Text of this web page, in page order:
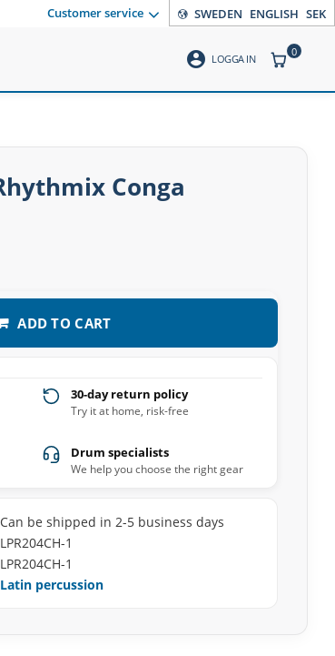
Customer service SWEDEN ENGLISH SEK
account_circle LOGGA IN ITEMS
0
Conga
ADD TO CART
30-day return policy
Try it at home, risk-free
Drum specialists
We help you choose the right gear
Can be shipped in 2-5 business days
LPR204CH-1
LPR204CH-1
Latin percussion